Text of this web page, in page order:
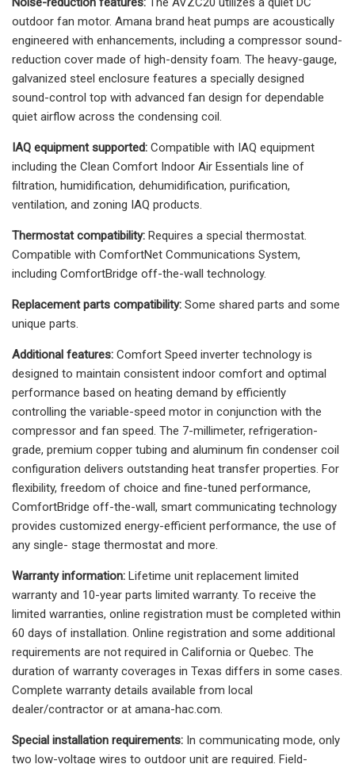
outdoor fan motor. Amana brand heat pumps are acoustically
engineered with enhancements, including a compressor sound-
reduction cover made of high-density foam. The heavy-gauge,
galvanized steel enclosure features a specially designed
sound-control top with advanced fan design for dependable
quiet airflow across the condensing coil.
IAQ equipment supported: Compatible with IAQ equipment
including the Clean Comfort Indoor Air Essentials line of
filtration, humidification, dehumidification, purification,
ventilation, and zoning IAQ products.
Thermostat compatibility: Requires a special thermostat.
Compatible with ComfortNet Communications System,
including ComfortBridge off-the-wall technology.
Replacement parts compatibility: Some shared parts and some
unique parts.
Additional features: Comfort Speed inverter technology is
designed to maintain consistent indoor comfort and optimal
performance based on heating demand by efficiently
controlling the variable-speed motor in conjunction with the
compressor and fan speed. The 7-millimeter, refrigeration-
grade, premium copper tubing and aluminum fin condenser coil
configuration delivers outstanding heat transfer properties. For
flexibility, freedom of choice and fine-tuned performance,
ComfortBridge off-the-wall, smart communicating technology
provides customized energy-efficient performance, the use of
any single- stage thermostat and more.
Warranty information: Lifetime unit replacement limited
warranty and 10-year parts limited warranty. To receive the
limited warranties, online registration must be completed within
60 days of installation. Online registration and some additional
requirements are not required in California or Quebec. The
duration of warranty coverages in Texas differs in some cases.
Complete warranty details available from local
dealer/contractor or at amana-hac.com.
Special installation requirements: In communicating mode, only
two low-voltage wires to outdoor unit are required. Field-